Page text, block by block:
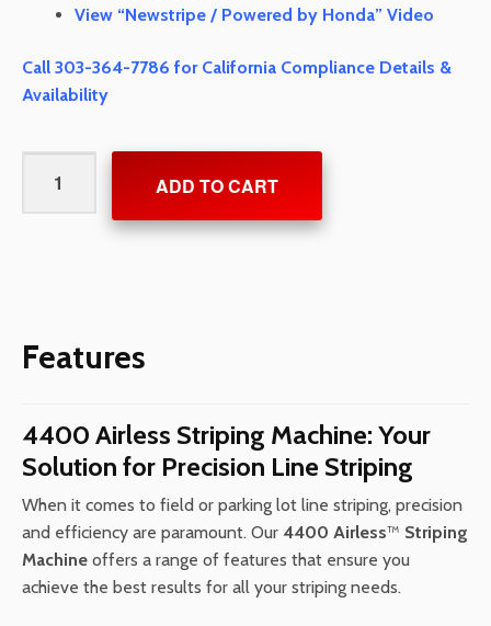
View “Newstripe / Powered by Honda” Video
Call 303-364-7786 for California Compliance Details &
Availability
Airless
Striping
quantity
ADD TO CART
Features
4400 Airless Striping Machine: Your
Solution for Precision Line Striping
When it comes to field or parking lot line striping, precision
and efficiency are paramount. Our 4400 Airless™ Striping
Machine offers a range of features that ensure you
achieve the best results for all your striping needs.